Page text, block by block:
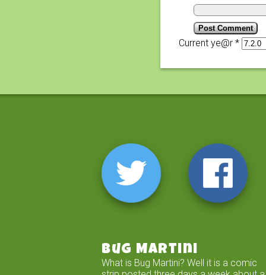
Current ye@r *
Bug Martini
What is Bug Martini? Well it is a comic